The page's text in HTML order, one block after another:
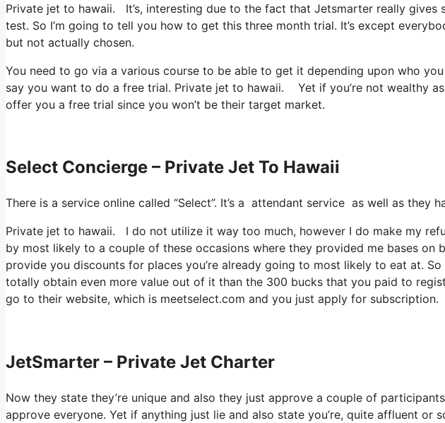
Private jet to hawaii. It’s, interesting due to the fact that Jetsmarter really gives
test. So I’m going to tell you how to get this three month trial. It’s except
but not actually chosen.
You need to go via a various course to be able to get it depending upon who
say you want to do a free trial. Private jet to hawaii. Yet if you’re not wealthy
offer you a free trial since you won’t be their target market.
Select Concierge – Private Jet To Hawaii
There is a service online called “Select”. It’s a attendant service as well as
Private jet to hawaii. I do not utilize it way too much, however I do make my
by most likely to a couple of these occasions where they provided me bases on
provide you discounts for places you’re already going to most likely to eat at.
totally obtain even more value out of it than the 300 bucks that you paid to
go to their website, which is meetselect.com and you just apply for subscription.
JetSmarter – Private Jet Charter
Now they state they’re unique and also they just approve a couple of
approve everyone. Yet if anything just lie and also state you’re, quite affluent or